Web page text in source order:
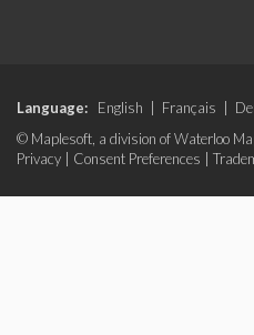
Language: English Français
© Maplesoft, a division of Waterloo
Privacy
Consent Preferences